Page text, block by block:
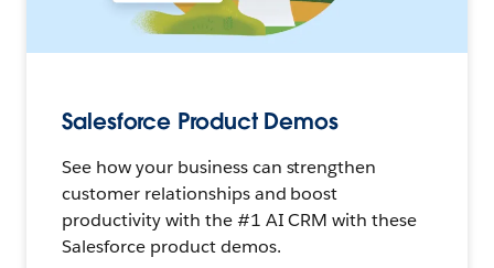
Salesforce Product Demos
See how your business can strengthen
customer relationships and boost
productivity with the #1 AI CRM with these
Salesforce product demos.